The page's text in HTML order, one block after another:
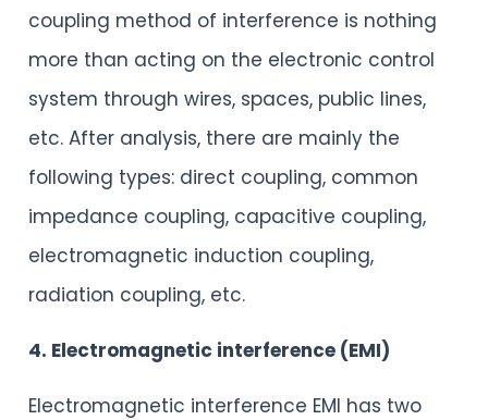
coupling method of interference is nothing
more than acting on the electronic control
system through wires, spaces, public lines,
etc. After analysis, there are mainly the
following types: direct coupling, common
impedance coupling, capacitive coupling,
electromagnetic induction coupling,
radiation coupling, etc.
4. Electromagnetic interference (EMI)
Electromagnetic interference EMI has two